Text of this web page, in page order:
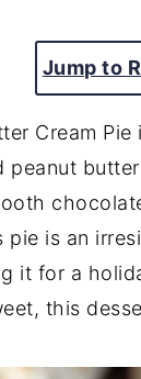
Jump to
Cream
is an
it for a
this